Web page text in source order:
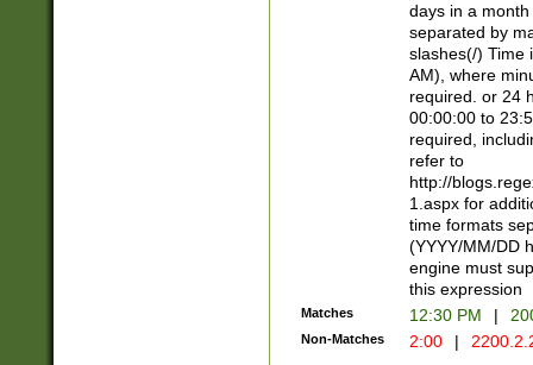
days in a
separated by
slashes(/) Time
AM), where
required. or 24
00:00:00 to
required,
refer to
http://
1.aspx for
time formats
(YYYY/MM/DD
engine must
this expression
Matches 12:30 PM |
Non-Matches 2:00 |